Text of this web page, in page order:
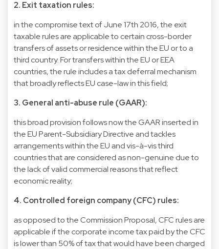
2. Exit taxation rules:
in the compromise text of June 17th 2016, the exit
taxable rules are applicable to certain cross-border
transfers of assets or residence within the EU or to a
third country. For transfers within the EU or EEA
countries, the rule includes a tax deferral mechanism
that broadly reflects EU case-law in this field;
3. General anti-abuse rule (GAAR):
this broad provision follows now the GAAR inserted in
the EU Parent-Subsidiary Directive and tackles
arrangements within the EU and vis-à-vis third
countries that are considered as non-genuine due to
the lack of valid commercial reasons that reflect
economic reality;
4. Controlled foreign company (CFC) rules:
as opposed to the Commission Proposal, CFC rules are
applicable if the corporate income tax paid by the CFC
is lower than 50% of tax that would have been charged